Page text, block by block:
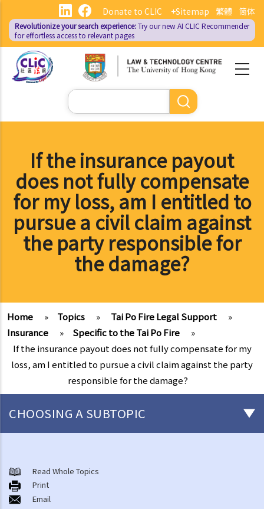
main
content
繁體 简体
Donate to CLIC +Sitemap
Revolutionize your search experience:Try our new AI CLIC Recommender
for effortless access to relevant pages
Search
If the insurance payout
does not fully compensate
for my loss, am I entitled to
pursue a civil claim against
the party responsible for
the damage?
Home » Topics » Tai Po Fire Legal Support
»
Insurance
» Specific to the Tai Po Fire
»
If the insurance payout does not fully compensate for my
loss, am I entitled to pursue a civil claim against the party
responsible for the damage?
CHOOSING A SUBTOPIC
A. Cremation
B. Columbaria
C. Burial
Read Whole Topics
Print
Email